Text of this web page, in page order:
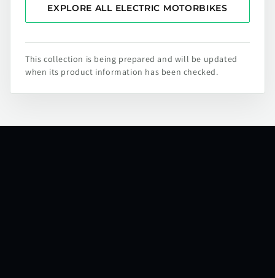
EXPLORE ALL ELECTRIC MOTORBIKES
This collection is being prepared and will be updated
when its product information has been checked.